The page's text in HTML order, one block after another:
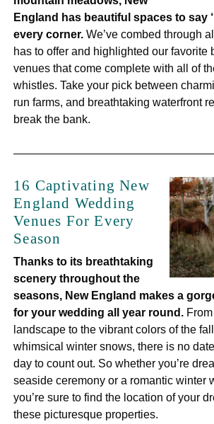
England has beautiful spaces to say
every corner.We’ve combed through
has to offer and highlighted our favorite
venues that come complete with all of
whistles. Take your pick between
run farms, and breathtaking waterfront
break the bank.
16 Captivating New
England Wedding
Venues For Every
Season
Thanks to its breathtaking
scenery throughout the
seasons, New England makes a
for your wedding all year round.
landscape to the vibrant colors of the
whimsical winter snows, there is no
day to count out. So whether you’re
seaside ceremony or a romantic winter
you’re sure to find the location of your
these picturesque properties.